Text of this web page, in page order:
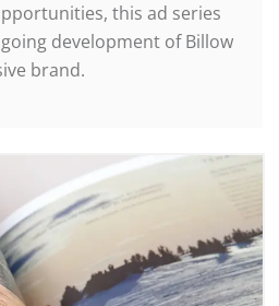
this ad series
development of Billow
brand.